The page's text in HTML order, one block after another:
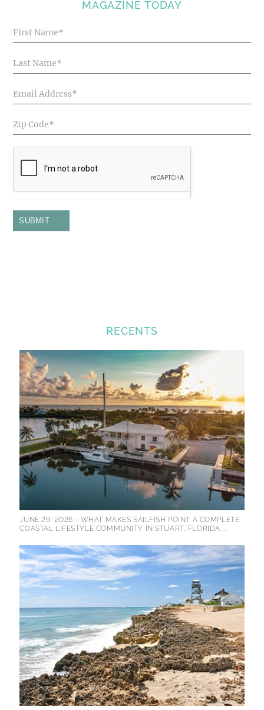
MAGAZINE TODAY
Blog
SUBMIT
RECENTS
JUNE 29, 2026 - WHAT MAKES SAILFISH POINT A COMPLETE
COASTAL LIFESTYLE COMMUNITY IN STUART, FLORIDA ...